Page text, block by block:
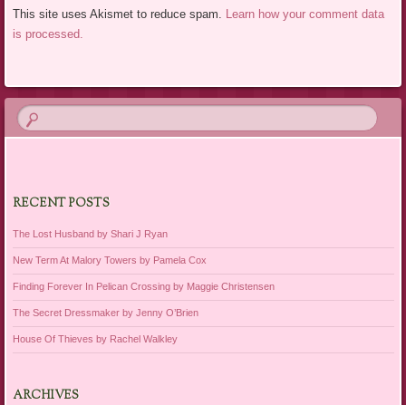
This site uses Akismet to reduce spam.
Learn how your comment data
is processed.
RECENT POSTS
The Lost Husband by Shari J Ryan
New Term At Malory Towers by Pamela Cox
Finding Forever In Pelican Crossing by Maggie Christensen
The Secret Dressmaker by Jenny O’Brien
House Of Thieves by Rachel Walkley
ARCHIVES